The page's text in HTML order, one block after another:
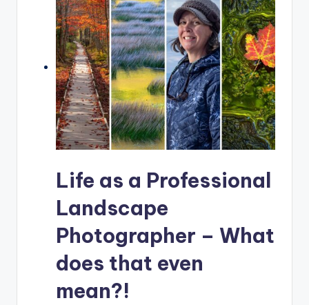
Life as a Professional
Landscape
Photographer – What
does that even
mean?!